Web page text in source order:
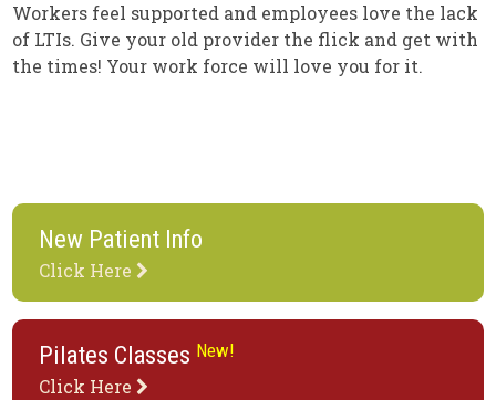
Workers feel supported and employees love the lack
of LTIs. Give your old provider the flick and get with
the times! Your work force will love you for it.
New Patient Info
Click Here
Pilates Classes New!
Click Here